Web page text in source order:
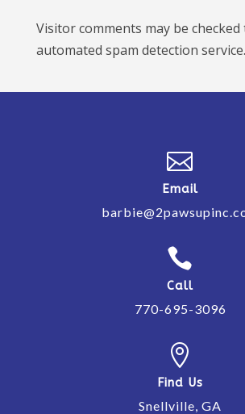
Visitor comments may be
automated spam detection service.

Email

Call
770-695-3096

Find Us
Snellville, GA